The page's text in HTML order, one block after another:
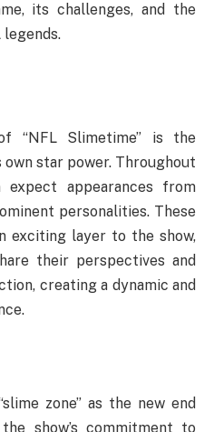
its challenges, and the
“NFL Slimetime” is the
own star power. Throughout
expect appearances from
personalities. These
exciting layer to the show,
their perspectives and
creating a dynamic and
zone” as the new end
show’s commitment to